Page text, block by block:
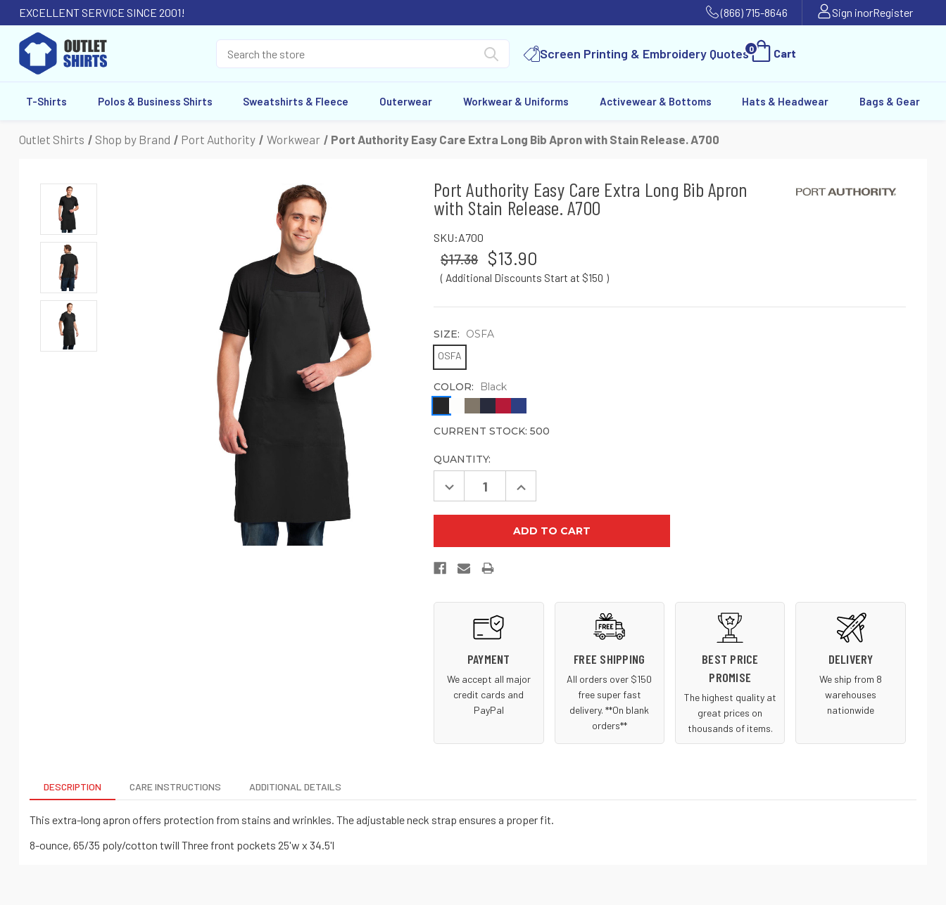
EXCELLENT SERVICE SINCE 2001! (866) 715-8646 Sign inorRegister
Screen Printing & Embroidery Quotes0 Cart
T-Shirts Polos & Business Shirts Sweatshirts & Fleece Outerwear Workwear & Uniforms Activewear & Bottoms Hats & Headwear Bags & Gear
Outlet Shirts Shop by Brand Port Authority Workwear Port Authority Easy Care Extra Long Bib Apron with Stain Release. A700
Port Authority Easy Care Extra Long Bib Apron
with Stain Release. A700
SKU:A700
$17.38 $13.90
( Additional Discounts Start at $150 )
SIZE: OSFA
OSFA
COLOR: Black
CURRENT STOCK:500
QUANTITY:
Decrease
Quantity
Care
Long
Release.
Increase
Quantity
Authority
Care
PAYMENT
We accept all major
credit cards and
PayPal
FREE SHIPPING
All orders over $150
free super fast
delivery. **On blank
orders**
BEST PRICE
PROMISE
The highest quality at
great prices on
thousands of items.
DELIVERY
We ship from 8
warehouses
nationwide
DESCRIPTION CARE INSTRUCTIONS ADDITIONAL DETAILS
This extra-long apron offers protection from stains and wrinkles. The adjustable neck strap ensures a proper fit.
8-ounce, 65/35 poly/cotton twill Three front pockets 25'w x 34.5'l